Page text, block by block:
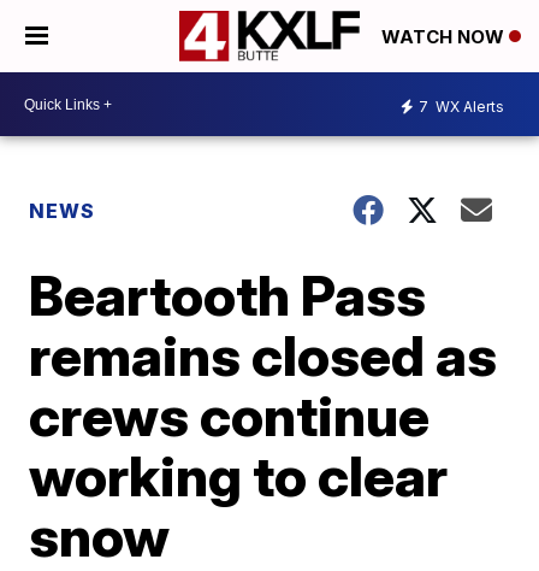
WATCH NOW
7 WX Alerts
NEWS
Beartooth Pass
remains closed as
crews continue
working to clear
snow